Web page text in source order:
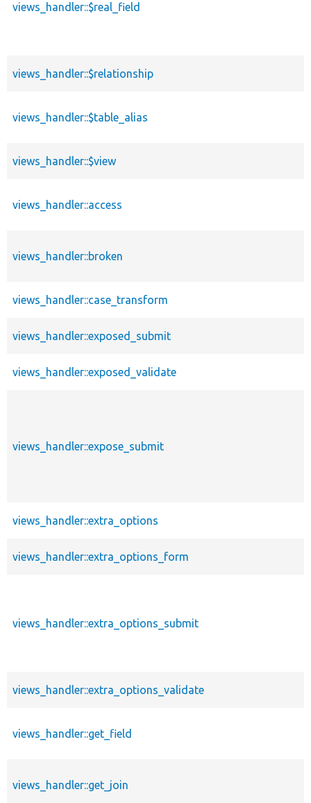
views_handler::$real_field
views_handler::$relationship
views_handler::$table_alias
views_handler::$view
views_handler::access
views_handler::broken
views_handler::case_transform
views_handler::exposed_submit
views_handler::exposed_validate
views_handler::expose_submit
views_handler::extra_options
views_handler::extra_options_form
views_handler::extra_options_submit
views_handler::extra_options_validate
views_handler::get_field
views_handler::get_join